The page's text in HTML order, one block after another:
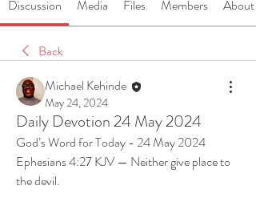
Discussion Media Files Members About
Back
Michael Kehinde
May 24, 2024
Daily Devotion 24 May 2024
God’s Word for Today - 24 May 2024
Ephesians 4:27 KJV — Neither give place to
the devil.